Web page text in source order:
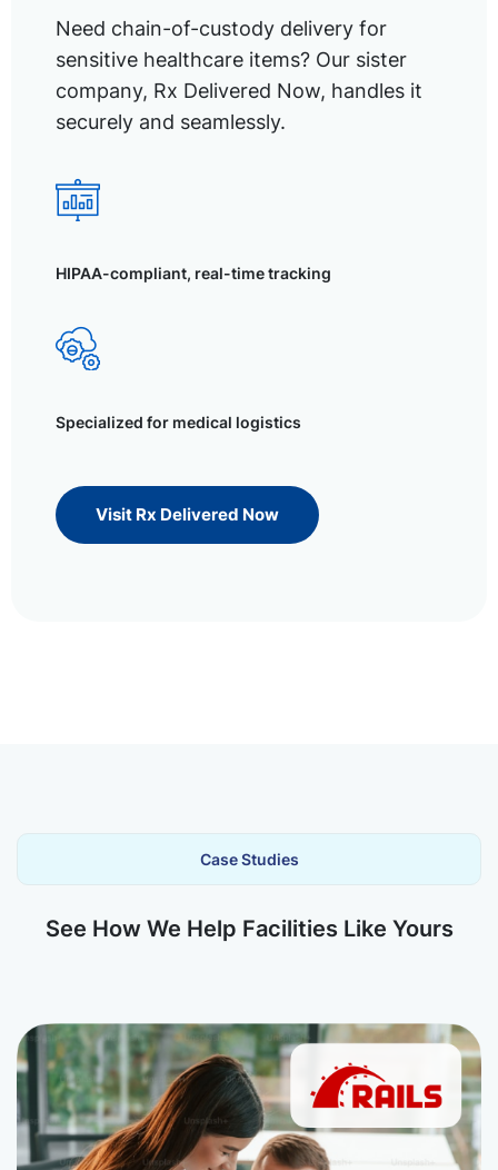
Need chain-of-custody delivery for
sensitive healthcare items? Our sister
company, Rx Delivered Now, handles it
securely and seamlessly.
HIPAA-compliant, real-time tracking
Specialized for medical logistics
Visit Rx Delivered Now
Case Studies
See How We Help Facilities Like Yours